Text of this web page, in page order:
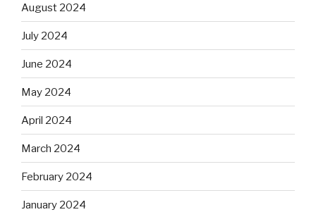
August 2024
July 2024
June 2024
May 2024
April 2024
March 2024
February 2024
January 2024